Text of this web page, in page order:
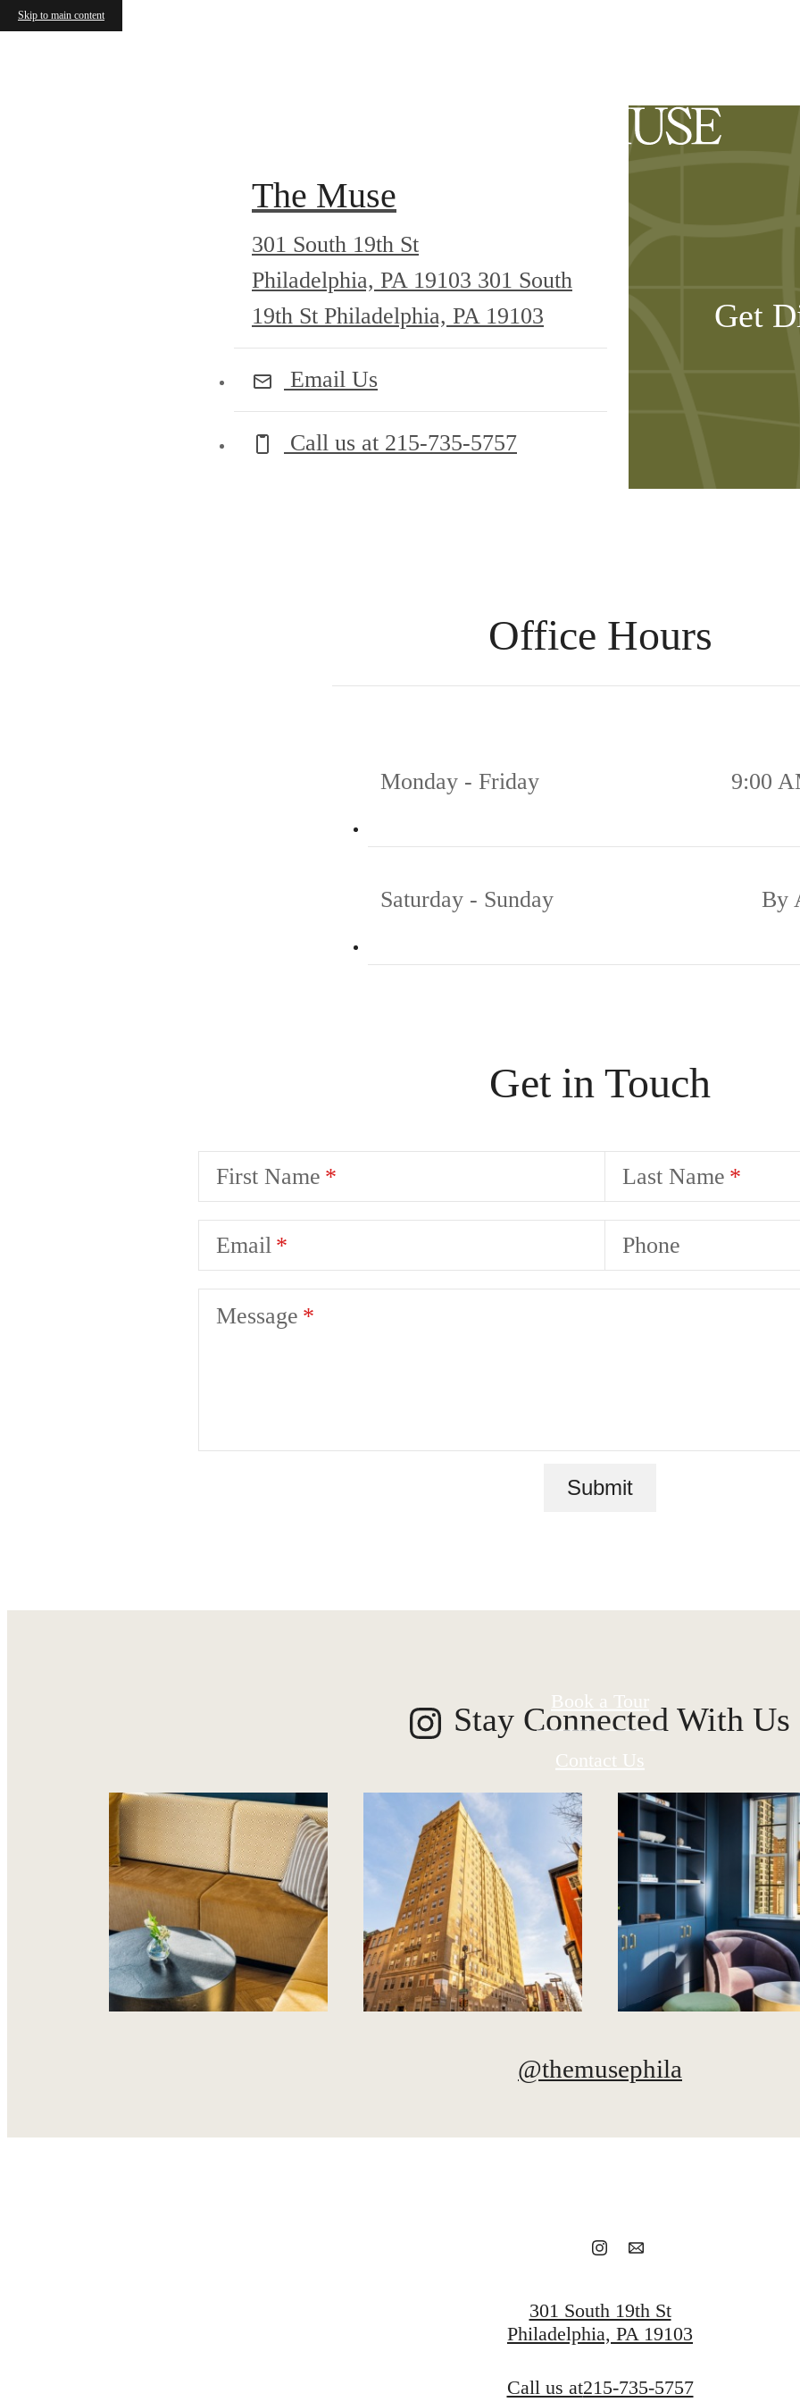
Skip to main content
The Muse
301 South 19th St
Philadelphia, PA 19103 301 South
19th St Philadelphia, PA 19103
Email Us
Call us at 215-735-5757
Get
Office Hours
Monday - Friday 9:00
Saturday - Sunday By
Get in Touch
First Name Last Name
Email Phone
Message
Submit
Book a Tour
Contact Us
Stay Connected With Us
@themusephila
301 South 19th St
Philadelphia, PA 19103
Call us at215-735-5757